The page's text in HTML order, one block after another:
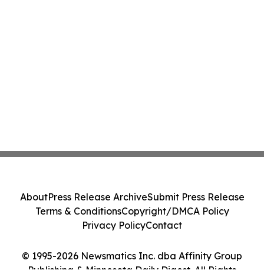
© 1995-2026 Newsmatics Inc. dba Affinity Group
Publishing & Minnesota Daily Digest. All Rights
AboutPress Release ArchiveSubmit Press Release
Terms & ConditionsCopyright/DMCA Policy
Privacy PolicyContact